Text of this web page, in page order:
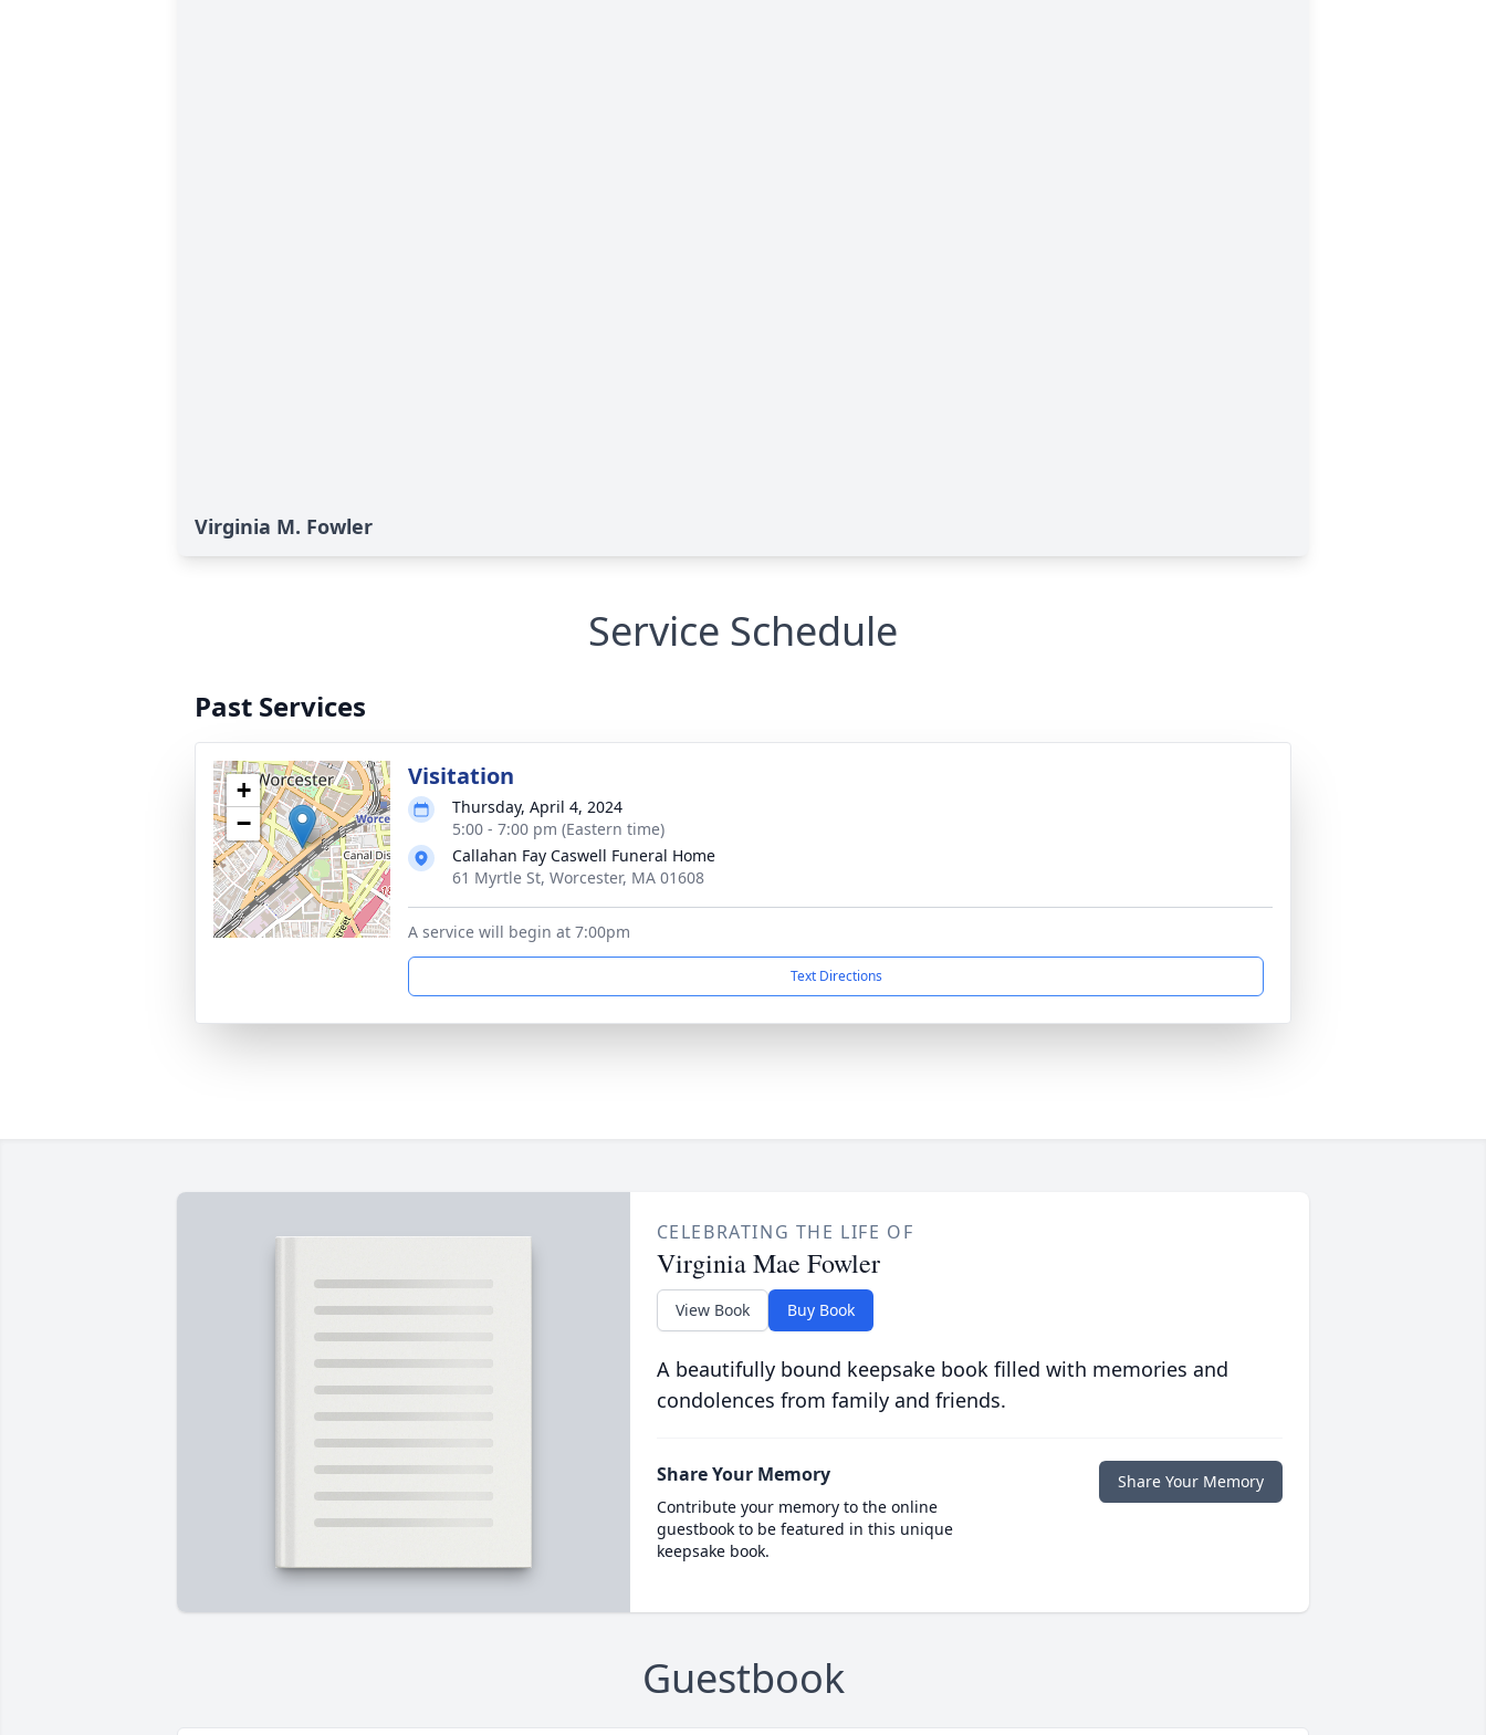
Virginia M. Fowler
Service Schedule
Past Services
+
−
Visitation
Thursday, April 4, 2024
5:00 - 7:00 pm (Eastern time)
Callahan Fay Caswell Funeral Home
61 Myrtle St, Worcester, MA 01608
A service will begin at 7:00pm
Text Directions
CELEBRATING THE LIFE OF
Virginia Mae Fowler
View Book Buy Book
A beautifully bound keepsake book filled with memories and
condolences from family and friends.
Share Your Memory
Contribute your memory to the online
guestbook to be featured in this unique
keepsake book.
Share Your Memory
Guestbook